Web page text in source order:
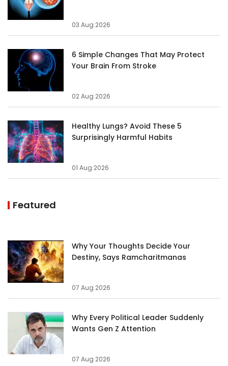
03 Aug 2026
6 Simple Changes That May Protect
Your Brain From Stroke
02 Aug 2026
Healthy Lungs? Avoid These 5
Surprisingly Harmful Habits
01 Aug 2026
Featured
Why Your Thoughts Decide Your
Destiny, Says Ramcharitmanas
07 Aug 2026
Why Every Political Leader Suddenly
Wants Gen Z Attention
07 Aug 2026